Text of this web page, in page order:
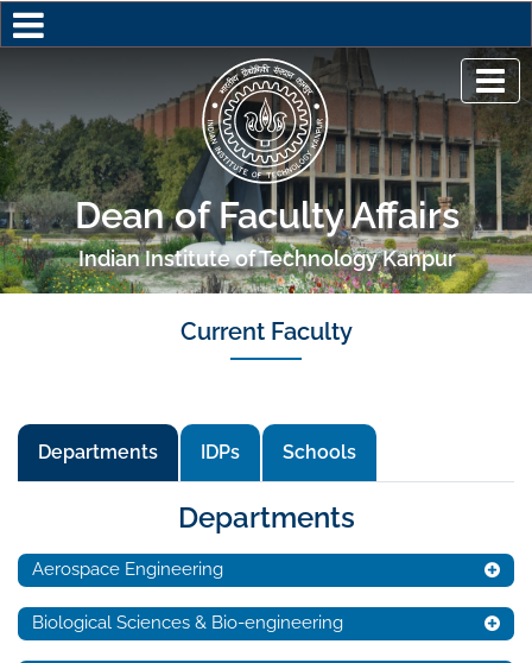
Dean of Faculty Affairs
Indian Institute of Technology Kanpur
Current Faculty
Departments IDPs Schools
Departments
Aerospace Engineering
Biological Sciences & Bio-engineering